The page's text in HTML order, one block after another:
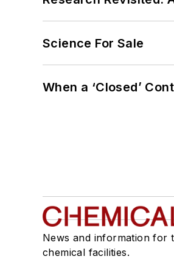
Science For Sale
When a ‘Closed’
News and information for
chemical facilities.